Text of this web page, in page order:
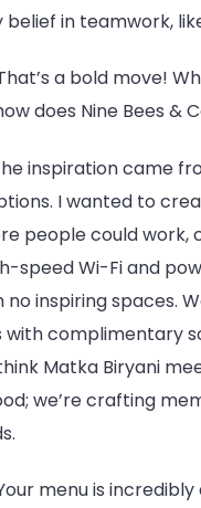
belief in teamwork,
a bold move!
does Nine Bees &
inspiration came
I wanted to
people could work,
speed Wi-Fi and
inspiring spaces.
complimentary
Matka Biryani
we’re crafting
menu is